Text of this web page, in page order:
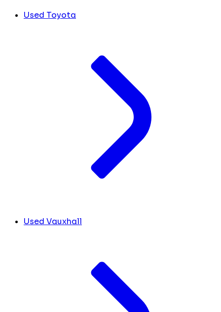
Used Toyota
Used Vauxhall